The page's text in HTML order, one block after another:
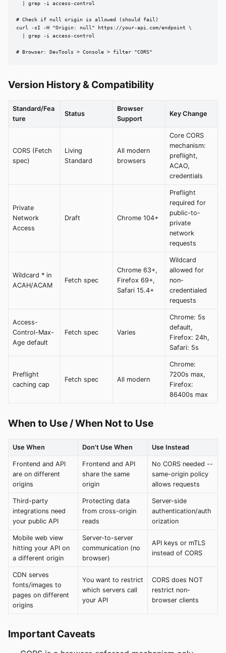
  | grep -i access-control
# Check if null origin is allowed (should fail)
curl -sI -H "Origin: null" https://your-api.com/endpoint \
  | grep -i access-control
# Browser: DevTools > Console > filter "CORS"
Version History & Compatibility
Standard/Fea
ture
Status
Browser
Support
Key Change
CORS (Fetch
spec)
Living
Standard
All modern
browsers
Core CORS
mechanism:
preflight,
ACAO,
credentials
Private
Network
Access
Draft Chrome 104+
Preflight
required for
public-to-
private
network
requests
Wildcard * in
ACAH/ACAM
Fetch spec
Chrome 63+,
Firefox 69+,
Safari 15.4+
Wildcard
allowed for
non-
credentialed
requests
Access-
Control-Max-
Age default
Fetch spec Varies
Chrome: 5s
default,
Firefox: 24h,
Safari: 5s
Preflight
caching cap
Fetch spec All modern
Chrome:
7200s max,
Firefox:
86400s max
When to Use / When Not to Use
Use When Don't Use When Use Instead
Frontend and API
are on different
origins
Frontend and API
share the same
origin
No CORS needed --
same-origin policy
allows requests
Third-party
integrations need
your public API
Protecting data
from cross-origin
reads
Server-side
authentication/auth
orization
Mobile web view
hitting your API on
a different origin
Server-to-server
communication (no
browser)
API keys or mTLS
instead of CORS
CDN serves
fonts/images to
pages on different
origins
You want to restrict
which servers call
your API
CORS does NOT
restrict non-
browser clients
Important Caveats